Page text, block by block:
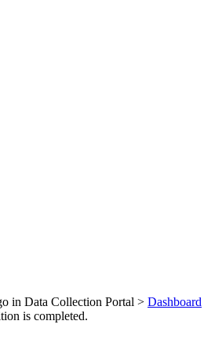
in Data Collection Portal > Dashboard
is completed.